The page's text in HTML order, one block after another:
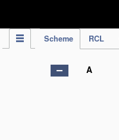
Scheme RCL
A